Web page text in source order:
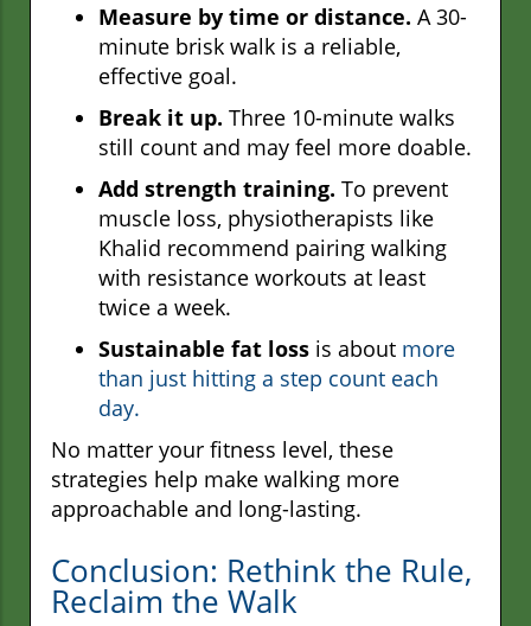
Measure by time or distance. A 30-
minute brisk walk is a reliable,
effective goal.
Break it up. Three 10-minute walks
still count and may feel more doable.
Add strength training. To prevent
muscle loss, physiotherapists like
Khalid recommend pairing walking
with resistance workouts at least
twice a week.
Sustainable fat loss is about more
than just hitting a step count each
day.
No matter your fitness level, these
strategies help make walking more
approachable and long-lasting.
Conclusion: Rethink the Rule,
Reclaim the Walk